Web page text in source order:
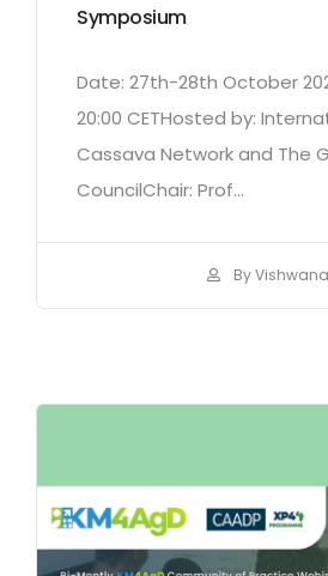
Symposium
Date: 27th-28th October
20:00 CETHosted by:
Cassava Network and The
CouncilChair: Prof...
By